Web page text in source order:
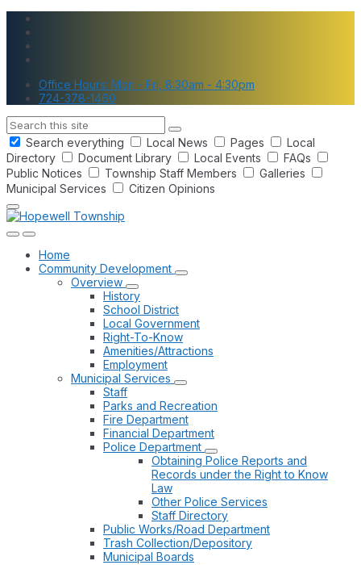
Skip
content
Skip
main
navigation
Skip
footer
Office Hours: Mon - Fri, 8:30am - 4:30pm
724-378-1460
Search
Search everything
Local News Pages
Local
Directory
Document Library Local Events
FAQs
Public Notices
Township Staff Members
Galleries
Municipal Services
Citizen Opinions
Home
Community Development
Overview
History
School District
Local Government
Right-To-Know
Amenities/Attractions
Employment
Municipal Services
Staff
Parks and Recreation
Fire Department
Financial Department
Police Department
Obtaining Police Reports and
Records under the Right to Know
Law
Other Police Services
Staff Directory
Public Works/Road Department
Trash Collection/Depository
Municipal Boards